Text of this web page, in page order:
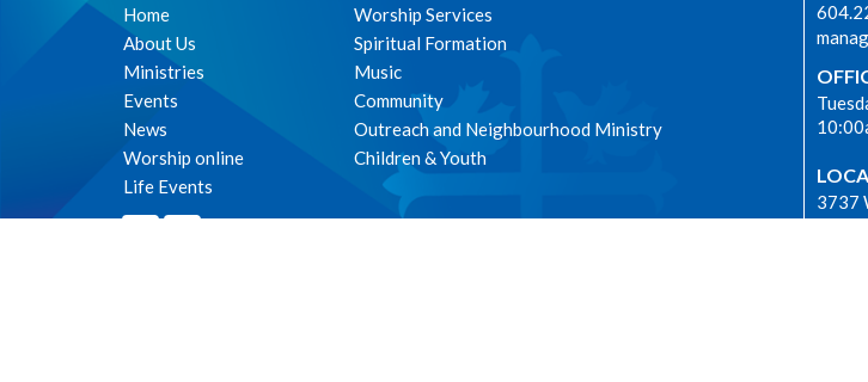
Home
About Us
Ministries
Events
News
Worship online
Life Events
Worship Services
Spiritual Formation
Music
Community
Outreach and Neighbourhood Ministry
Children & Youth
3737